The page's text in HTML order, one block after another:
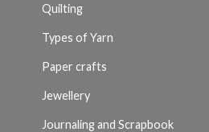
Quilting
Types of Yarn
Paper crafts
Jewellery
Journaling and Scrapbook